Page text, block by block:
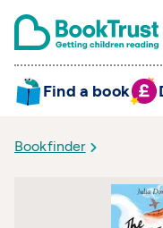
Find a book
Bookfinder